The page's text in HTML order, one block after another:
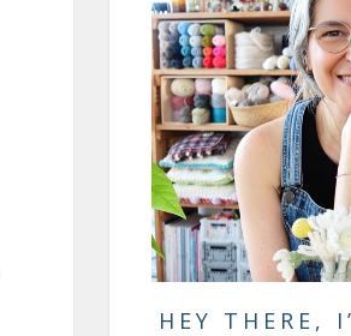
HEY THERE,